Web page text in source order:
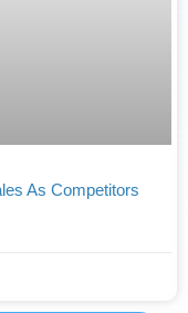
As Competitors